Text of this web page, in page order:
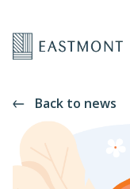
Back to news